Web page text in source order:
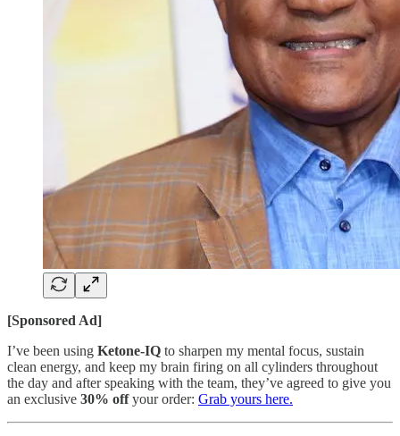
[Sponsored Ad]
I’ve been using Ketone-IQ to sharpen my mental focus, sustain
clean energy, and keep my brain firing on all cylinders throughout
the day and after speaking with the team, they’ve agreed to give you
an exclusive 30% offyour order: Grab yours here.